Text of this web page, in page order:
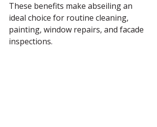
These benefits make abseiling an
ideal choice for routine cleaning,
painting, window repairs, and facade
inspections.